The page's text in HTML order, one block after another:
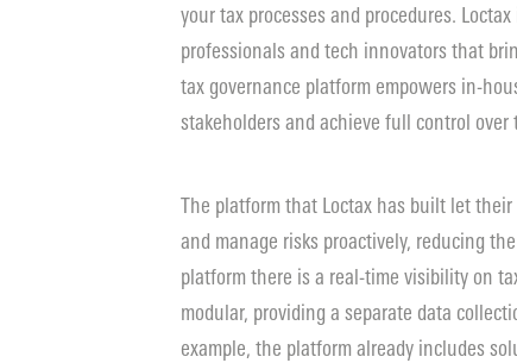
your tax processes and procedures.
professionals and tech innovators that
tax governance platform empowers in-
stakeholders and achieve full control
The platform that Loctax has built let
and manage risks proactively, reducing
platform there is a real-time visibility on
modular, providing a separate data
example, the platform already includes